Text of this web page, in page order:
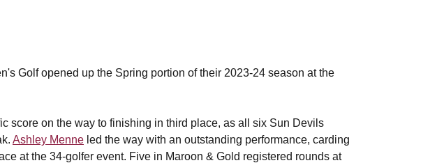
Golf opened up the Spring portion of their 2023-24 season at the
score on the way to finishing in third place, as all six Sun Devils
Ashley Menne led the way with an outstanding performance, carding
at the 34-golfer event. Five in Maroon & Gold registered rounds at